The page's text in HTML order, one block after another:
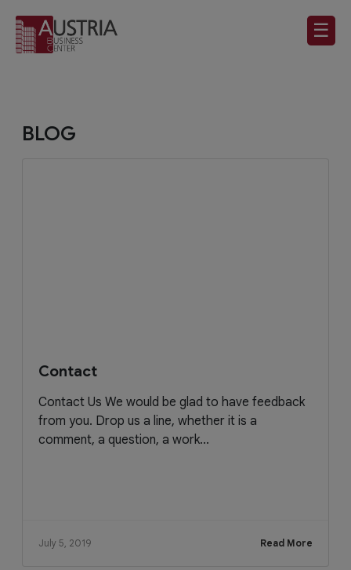
☰
BLOG
Contact
Contact Us We would be glad to have feedback
from you. Drop us a line, whether it is a
comment, a question, a work...
July 5, 2019 Read More